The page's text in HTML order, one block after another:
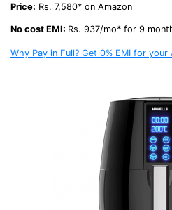
Price: Rs. 7,580* on Amazon
No cost EMI: Rs. 937/mo* for 9
Why Pay in Full? Get 0% EMI for